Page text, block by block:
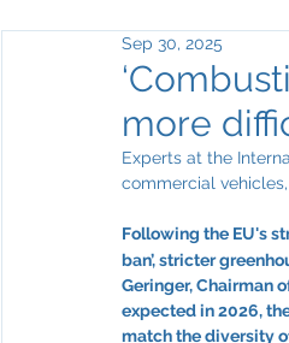
more
Sep 30, 2025
Experts at the
commercial
Following the EU's
ban’, stricter
Geringer, Chairman
expected in 2026,
match the diversity